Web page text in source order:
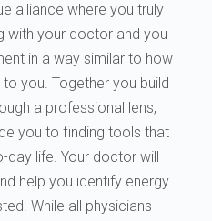
alliance where you truly
with your doctor and you
in a way similar to how
you. Together you build
a professional lens,
you to finding tools that
day life. Your doctor will
help you identify energy
While all physicians